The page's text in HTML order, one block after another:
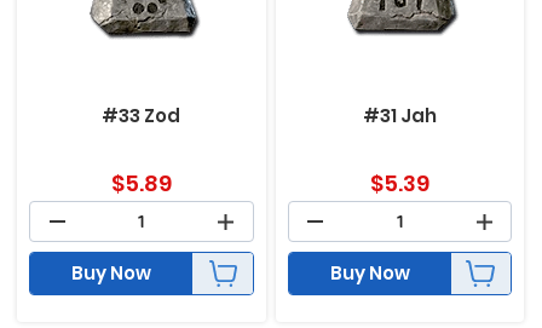
#33 Zod
$5.89
Buy Now
#31 Jah
$5.39
Buy Now